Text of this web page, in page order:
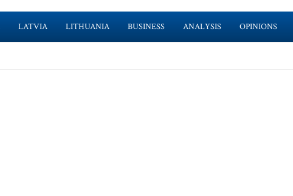
LATVIA LITHUANIA BUSINESS ANALYSIS OPINIONS